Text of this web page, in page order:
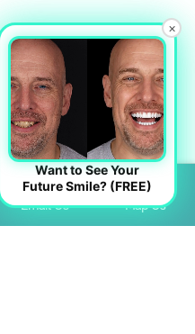
Email Us Map Us
×
Want to See Your
Future Smile? (FREE)